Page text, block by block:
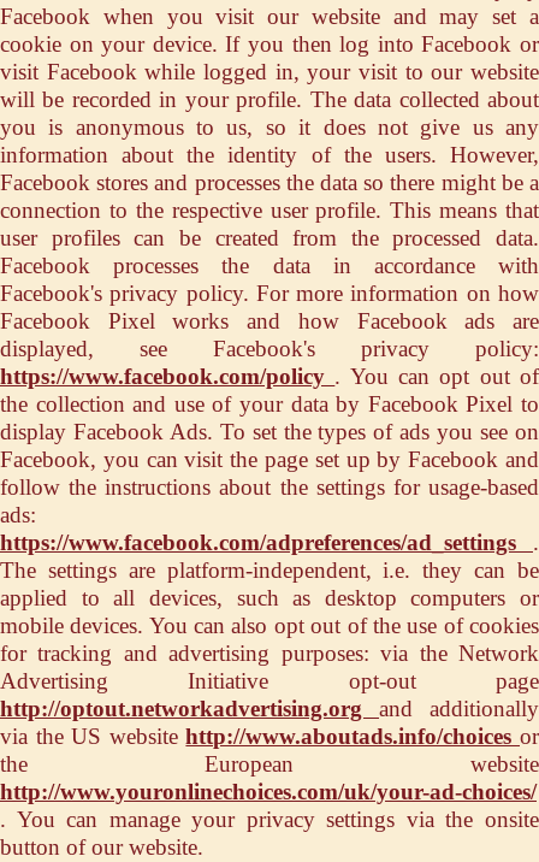
Facebook when you visit our website and may set a
cookie on your device. If you then log into Facebook or
visit Facebook while logged in, your visit to our website
will be recorded in your profile. The data collected about
you is anonymous to us, so it does not give us any
information about the identity of the users. However,
Facebook stores and processes the data so there might be a
connection to the respective user profile. This means that
user profiles can be created from the processed data.
Facebook processes the data in accordance with
Facebook's privacy policy. For more information on how
Facebook Pixel works and how Facebook ads are
displayed, see Facebook's privacy policy:
https://www.facebook.com/policy . You can opt out of
the collection and use of your data by Facebook Pixel to
display Facebook Ads. To set the types of ads you see on
Facebook, you can visit the page set up by Facebook and
follow the instructions about the settings for usage-based
ads:
https://www.facebook.com/adpreferences/ad_settings .
The settings are platform-independent, i.e. they can be
applied to all devices, such as desktop computers or
mobile devices. You can also opt out of the use of cookies
for tracking and advertising purposes: via the Network
Advertising Initiative opt-out page
http://optout.networkadvertising.org and additionally
via the US websitehttp://www.aboutads.info/choicesor
the European website
http://www.youronlinechoices.com/uk/your-ad-choices/
. You can manage your privacy settings via the onsite
button of our website.